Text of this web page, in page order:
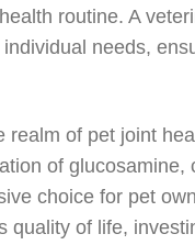
routine. A
needs,
of pet joint
of glucosamine,
choice for pet
quality of life,